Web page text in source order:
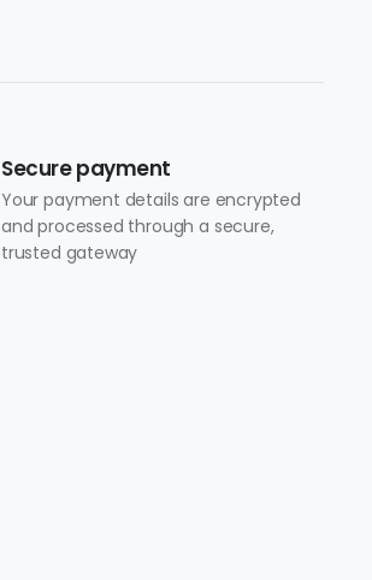
Secure payment
Your payment details are encrypted
and processed through a secure,
trusted gateway